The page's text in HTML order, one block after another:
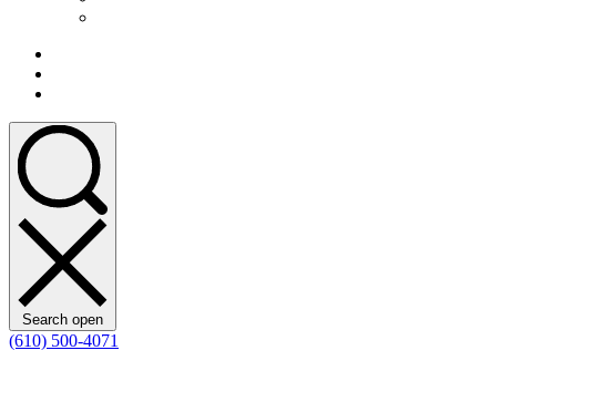
Search open
(610) 500-4071